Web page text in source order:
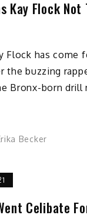
Kay Flock Not
Flock has come
the buzzing
Bronx-born drill
Becker
Celibate